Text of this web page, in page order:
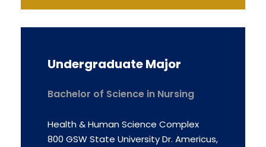
Undergraduate Major
Bachelor of Science in Nursing
Health & Human Science Complex
800 GSW State University Dr. Americus,